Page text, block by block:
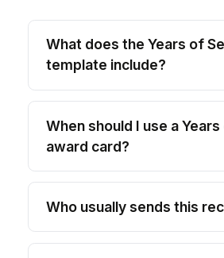
What does the Years of
template include?
When should I use a
award card?
Who usually sends this